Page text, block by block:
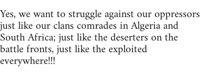
Yes, we want to struggle against our oppressors
just like our clans comrades in Algeria and
South Africa; just like the deserters on the
battle fronts, just like the exploited
everywhere!!!